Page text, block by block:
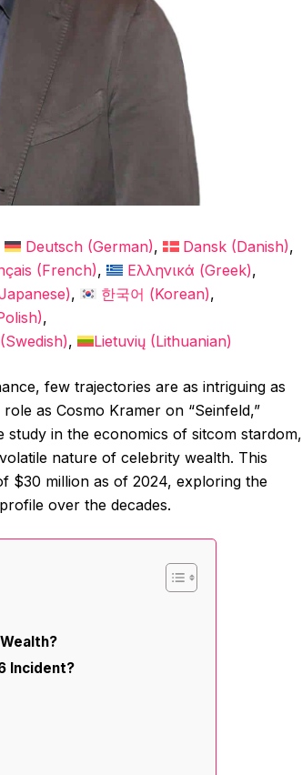
Deutsch(German) Dansk (Danish)
(French) Ελληνικά (Greek)
) 한국어 (Korean)
)
Swedish) Lietuvių(Lithuanian)
few trajectories are as intriguing as
as Cosmo Kramer on “Seinfeld,”
study in the economics of sitcom stardom,
nature of celebrity wealth. This
$30 million as of 2024, exploring the
over the decades.
Incident?